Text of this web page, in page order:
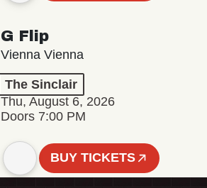
G Flip
Vienna Vienna
The Sinclair
Thu, August 6, 2026
Doors 7:00 PM
BUY TICKETS